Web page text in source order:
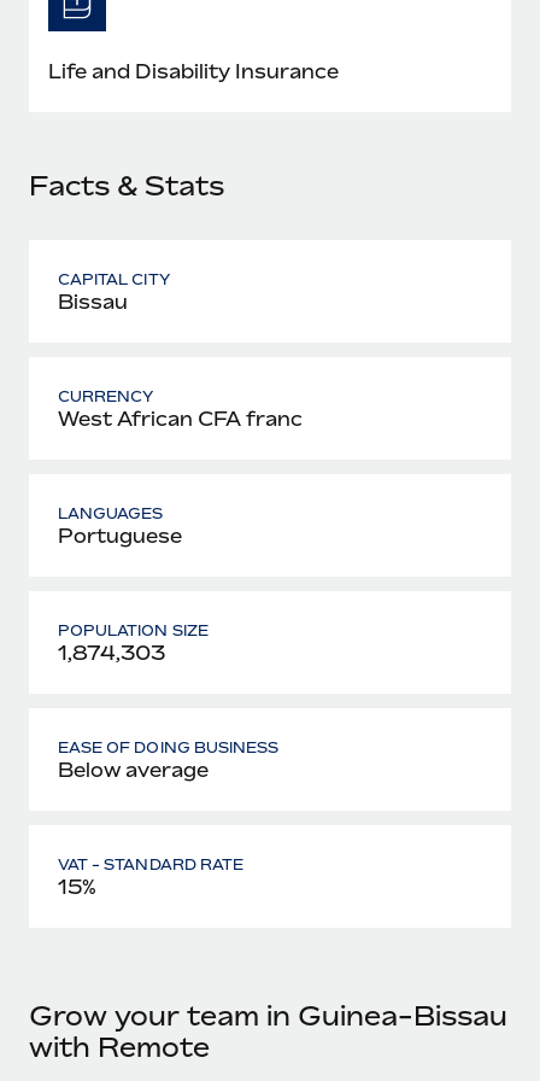
Most teams hear "payroll implementation" and picture a
six-month project with a dedicated team....
Learn More
Life and Disability Insurance
Facts & Stats
CAPITAL CITY
Bissau
CURRENCY
West African CFA franc
LANGUAGES
Portuguese
POPULATION SIZE
1,874,303
EASE OF DOING BUSINESS
Below average
VAT - STANDARD RATE
15%
Grow your team in Guinea-Bissau
with Remote